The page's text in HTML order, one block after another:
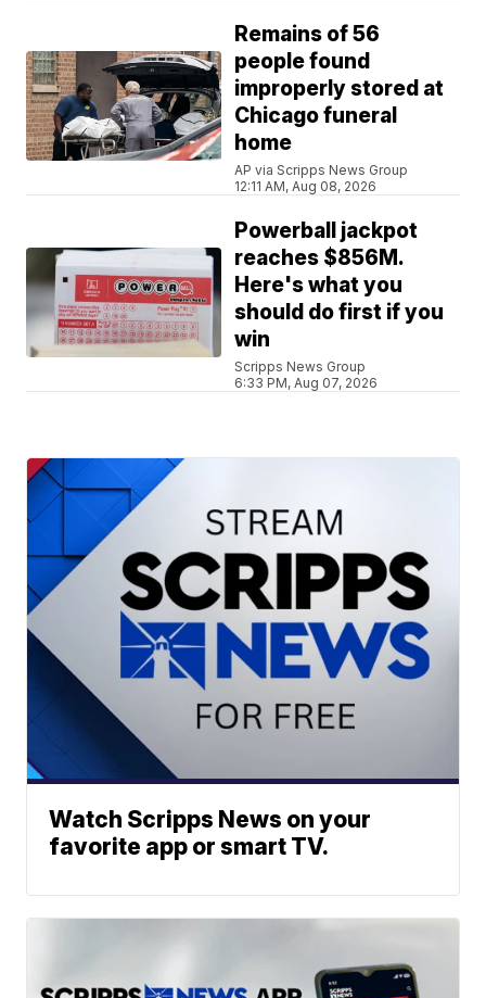
Remains of 56
people found
improperly stored at
Chicago funeral
home
AP via Scripps News Group
12:11 AM, Aug 08, 2026
Powerball jackpot
reaches $856M.
Here's what you
should do first if you
win
Scripps News Group
6:33 PM, Aug 07, 2026
Watch Scripps News on your
favorite app or smart TV.